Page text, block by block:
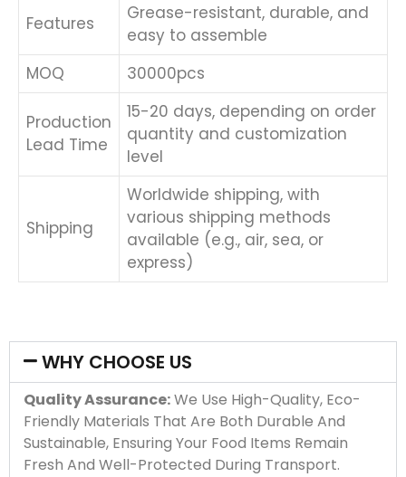
Features
Grease-resistant, durable, and
easy to assemble
MOQ
30000pcs
Production
Lead Time
15-20 days, depending on order
quantity and customization
level
Shipping
Worldwide shipping, with
various shipping methods
available (e.g., air, sea, or
express)
WHY CHOOSE US
Quality Assurance:We Use High-Quality, Eco-
Friendly Materials That Are Both Durable And
Sustainable, Ensuring Your Food Items Remain
Fresh And Well-Protected During Transport.